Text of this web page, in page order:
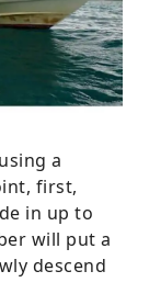
a
first,
in up to
will put a
descend